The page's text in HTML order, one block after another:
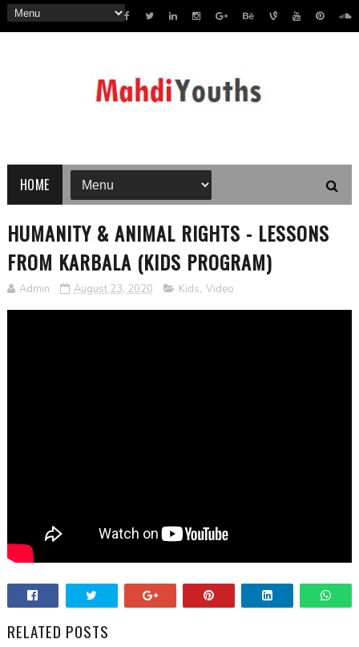
HOME
HUMANITY & ANIMAL RIGHTS - LESSONS
FROM KARBALA (KIDS PROGRAM)
Admin August 23, 2020 Kids, Video
RELATED POSTS